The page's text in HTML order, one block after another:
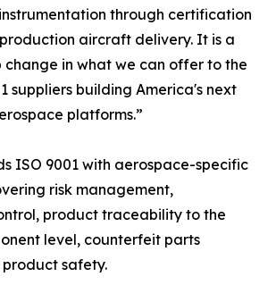
through certification
aircraft delivery. It is a
change in what we can offer to the
suppliers building America's next
platforms.”
ISO 9001 with aerospace-specific
risk management,
product traceability to the
level, counterfeit parts
safety.